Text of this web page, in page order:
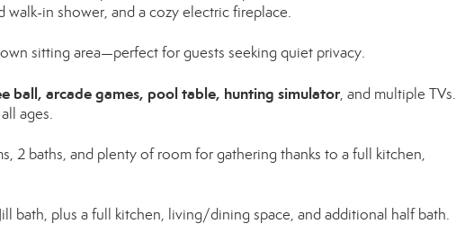
in shower, and a cozy electric fireplace.
sitting area—perfect for guests seeking quiet privacy.
ball, arcade games, pool table, hunting simulator, and multiple TVs.
ages.
2 baths, and plenty of room for gathering thanks to a full kitchen,
bath, plus a full kitchen, living/dining space, and additional half bath.